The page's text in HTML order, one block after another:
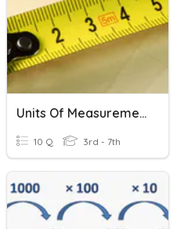
Units Of Measurement
10 Q 3rd - 7th